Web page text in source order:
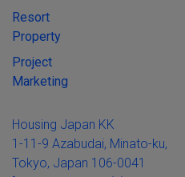
Resort
Property
Project
Marketing
Housing Japan KK
1-11-9 Azabudai, Minato-ku,
Tokyo, Japan 106-0041